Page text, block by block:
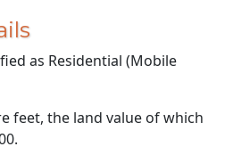
as Residential (Mobile
feet, the land value of which